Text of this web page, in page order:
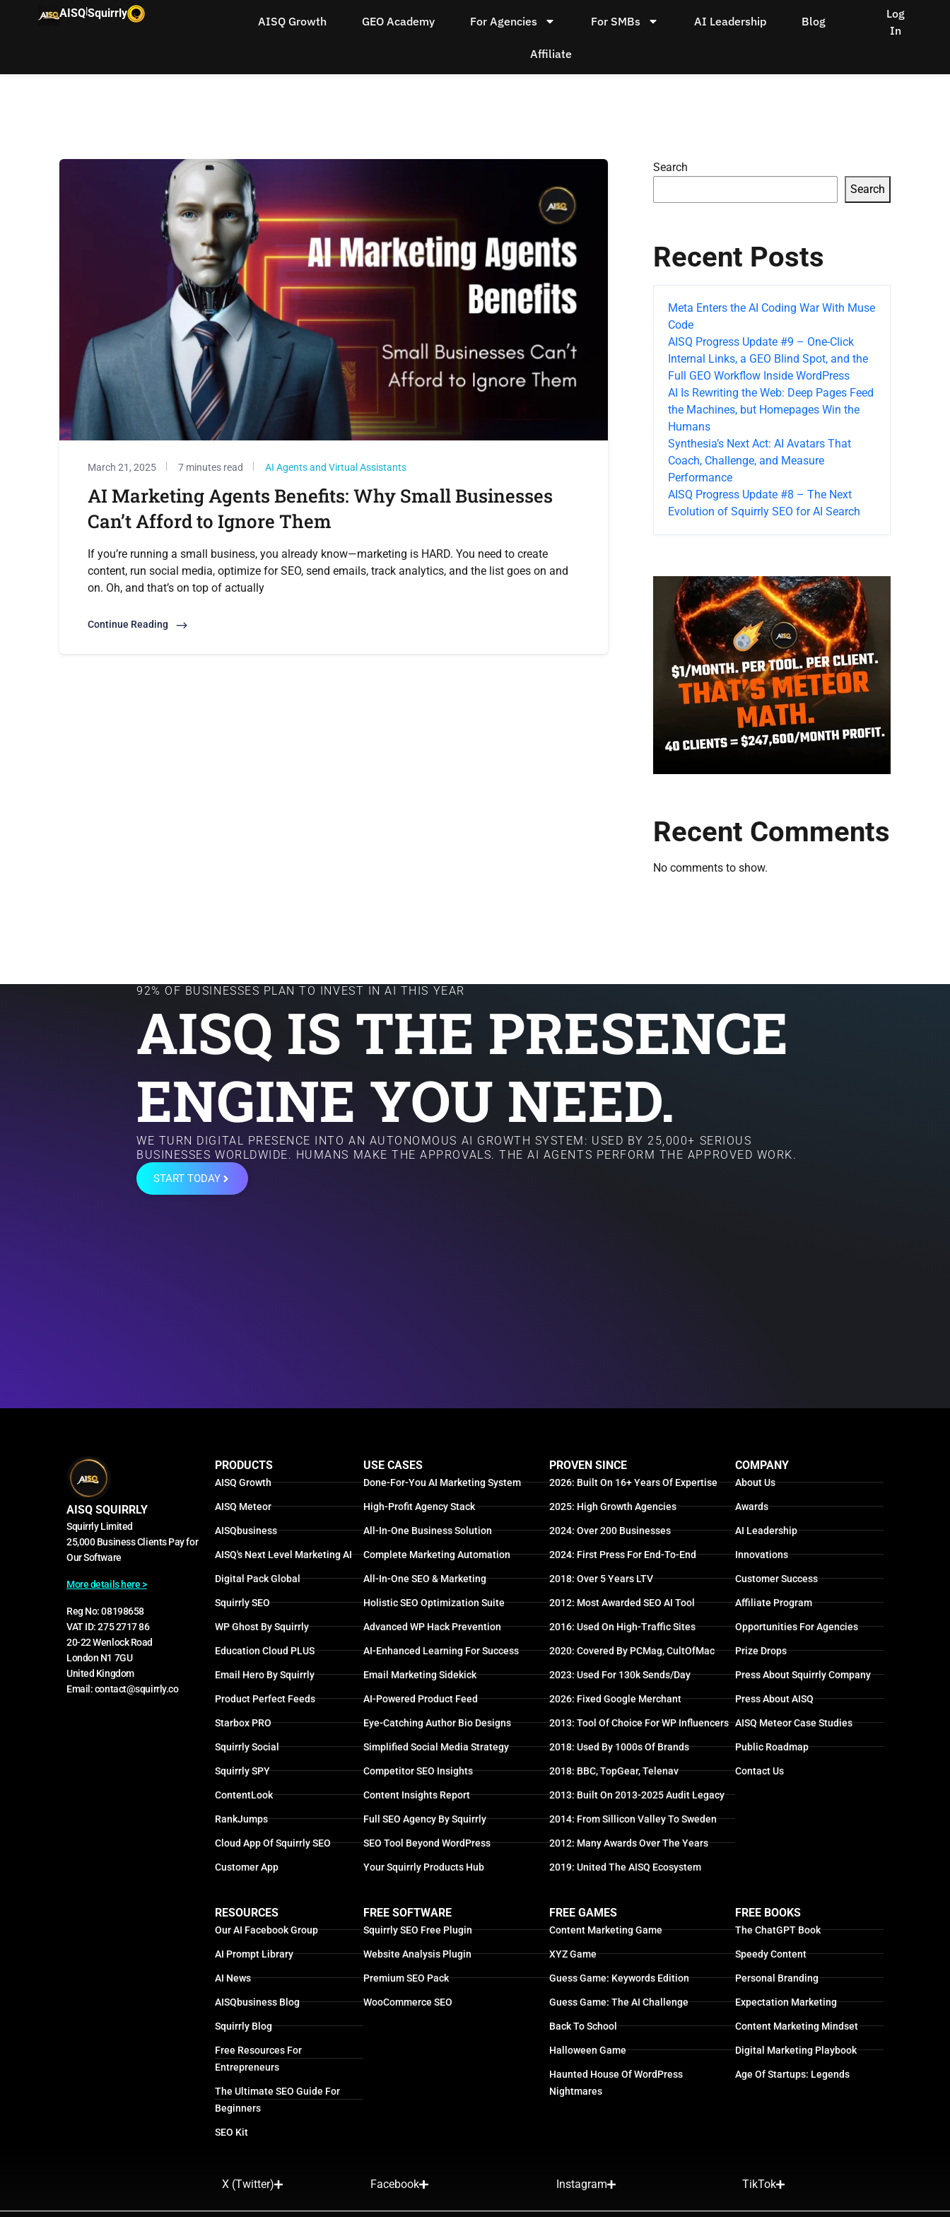
AISQ|Squirrly
AISQ Growth GEO Academy For Agencies For SMBs AI Leadership Blog
Affiliate
Log
In
March 21, 2025 7 minutes read AI Agents and Virtual Assistants
AI Marketing Agents Benefits: Why Small Businesses
Can’t Afford to Ignore Them
If you’re running a small business, you already know—marketing is HARD. You need to create
content, run social media, optimize for SEO, send emails, track analytics, and the list goes on and
on. Oh, and that’s on top of actually
Continue Reading
Search
Search
Recent Posts
Meta Enters the AI Coding War With Muse
Code
AISQ Progress Update #9 – One-Click
Internal Links, a GEO Blind Spot, and the
Full GEO Workflow Inside WordPress
AI Is Rewriting the Web: Deep Pages Feed
the Machines, but Homepages Win the
Humans
Synthesia’s Next Act: AI Avatars That
Coach, Challenge, and Measure
Performance
AISQ Progress Update #8 – The Next
Evolution of Squirrly SEO for AI Search
Recent Comments
No comments to show.
92% OF BUSINESSES PLAN TO INVEST IN AI THIS YEAR
AISQ IS THE PRESENCE
ENGINE YOU NEED.
WE TURN DIGITAL PRESENCE INTO AN AUTONOMOUS AI GROWTH SYSTEM: USED BY 25,000+ SERIOUS
BUSINESSES WORLDWIDE. HUMANS MAKE THE APPROVALS. THE AI AGENTS PERFORM THE APPROVED WORK.
START TODAY
AISQ SQUIRRLY
Squirrly Limited
25,000 Business Clients Pay for
Our Software
More details here >
Reg No: 08198658
VAT ID: 275 2717 86
20-22 Wenlock Road
London N1 7GU
United Kingdom
Email: contact@squirrly.co
PRODUCTS
AISQ Growth
AISQ Meteor
AISQbusiness
AISQ's Next Level Marketing AI
Digital Pack Global
Squirrly SEO
WP Ghost By Squirrly
Education Cloud PLUS
Email Hero By Squirrly
Product Perfect Feeds
Starbox PRO
Squirrly Social
Squirrly SPY
ContentLook
RankJumps
Cloud App Of Squirrly SEO
Customer App
USE CASES
Done-For-You AI Marketing System
High-Profit Agency Stack
All-In-One Business Solution
Complete Marketing Automation
All-In-One SEO & Marketing
Holistic SEO Optimization Suite
Advanced WP Hack Prevention
AI-Enhanced Learning For Success
Email Marketing Sidekick
AI-Powered Product Feed
Eye-Catching Author Bio Designs
Simplified Social Media Strategy
Competitor SEO Insights
Content Insights Report
Full SEO Agency By Squirrly
SEO Tool Beyond WordPress
Your Squirrly Products Hub
PROVEN SINCE
2026: Built On 16+ Years Of Expertise
2025: High Growth Agencies
2024: Over 200 Businesses
2024: First Press For End-To-End
2018: Over 5 Years LTV
2012: Most Awarded SEO AI Tool
2016: Used On High-Traffic Sites
2020: Covered By PCMag, CultOfMac
2023: Used For 130k Sends/day
2026: Fixed Google Merchant
2013: Tool Of Choice For WP Influencers
2018: Used By 1000s Of Brands
2018: BBC, TopGear, Telenav
2013: Built On 2013-2025 Audit Legacy
2014: From Sillicon Valley To Sweden
2012: Many Awards Over The Years
2019: United The AISQ Ecosystem
COMPANY
About Us
Awards
AI Leadership
Innovations
Customer Success
Affiliate Program
Opportunities For Agencies
Prize Drops
Press About Squirrly Company
Press About AISQ
AISQ Meteor Case Studies
Public Roadmap
Contact Us
RESOURCES
Our AI Facebook Group
AI Prompt Library
AI News
AISQbusiness Blog
Squirrly Blog
Free Resources For
Entrepreneurs
The Ultimate SEO Guide For
Beginners
SEO Kit
FREE SOFTWARE
Squirrly SEO Free Plugin
Website Analysis Plugin
Premium SEO Pack
WooCommerce SEO
FREE GAMES
Content Marketing Game
XYZ Game
Guess Game: Keywords Edition
Guess Game: The AI Challenge
Back To School
Halloween Game
Haunted House Of WordPress
Nightmares
FREE BOOKS
The ChatGPT Book
Speedy Content
Personal Branding
Expectation Marketing
Content Marketing Mindset
Digital Marketing Playbook
Age Of Startups: Legends
X (Twitter) Facebook Instagram TikTok